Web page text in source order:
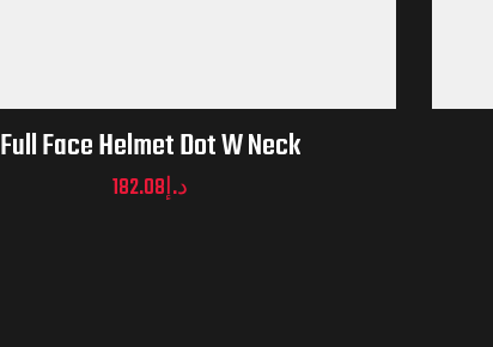
Full Face Helmet Dot W Neck
د.إ182.08